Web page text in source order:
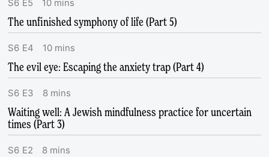
S6 E5 10 mins
The unfinished symphony of life (Part 5)
S6 E4 10 mins
The evil eye: Escaping the anxiety trap (Part 4)
S6 E3 8 mins
Waiting well: A Jewish mindfulness practice for uncertain
times (Part 3)
S6 E2 8 mins